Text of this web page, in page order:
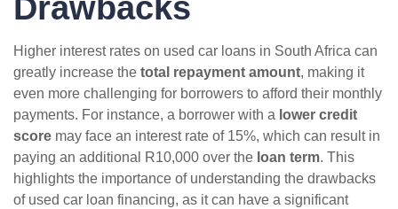
Drawbacks
Higher interest rates on used car loans in South Africa can
greatly increase the total repayment amount, making it
even more challenging for borrowers to afford their monthly
payments. For instance, a borrower with a lower credit
score may face an interest rate of 15%, which can result in
paying an additional R10,000 over the loan term. This
highlights the importance of understanding the drawbacks
of used car loan financing, as it can have a significant